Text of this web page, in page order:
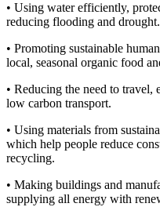
• Using water efficiently,
reducing flooding and drought.
• Promoting sustainable
local, seasonal organic food
• Reducing the need to
low carbon transport.
• Using materials from
which help people reduce
recycling.
• Making buildings and
supplying all energy with